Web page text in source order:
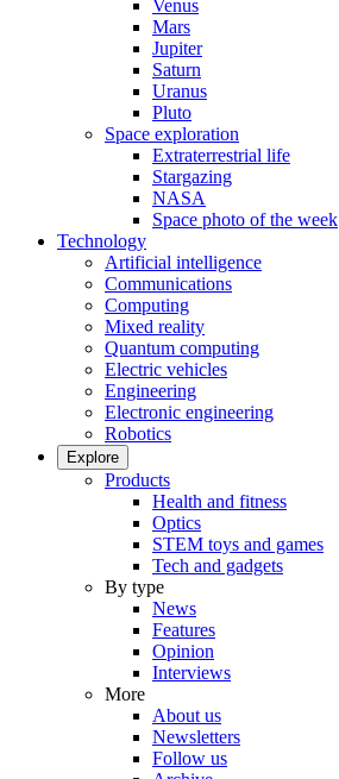
Venus
Mars
Jupiter
Saturn
Uranus
Pluto
Space exploration
Extraterrestrial life
Stargazing
NASA
Space photo of the week
Technology
Artificial intelligence
Communications
Computing
Mixed reality
Quantum computing
Electric vehicles
Engineering
Electronic engineering
Robotics
Explore
Products
Health and fitness
Optics
STEM toys and games
Tech and gadgets
By type
News
Features
Opinion
Interviews
More
About us
Newsletters
Follow us